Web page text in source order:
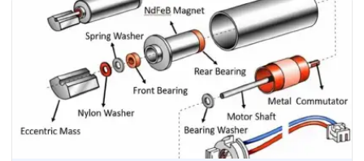
consumer laptops.